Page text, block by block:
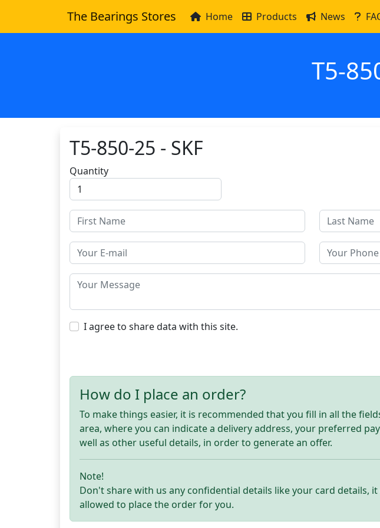
The Bearings Stores Home Products News
T5-
T5-850-25 - SKF
Quantity
I agree to share data with this site.
How do I place an order?
To make things easier, it is recommended that you fill in all the
area, where you can indicate a delivery address, your preferred
well as other useful details, in order to generate an offer.
Note!
Don't share with us any confidential details like your card details,
allowed to place the order for you.